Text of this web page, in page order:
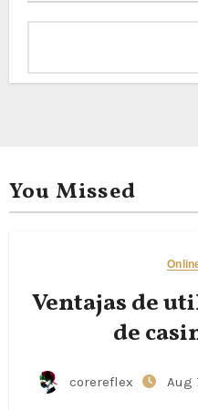
You Missed
Ventajas de
de
corereflex Aug